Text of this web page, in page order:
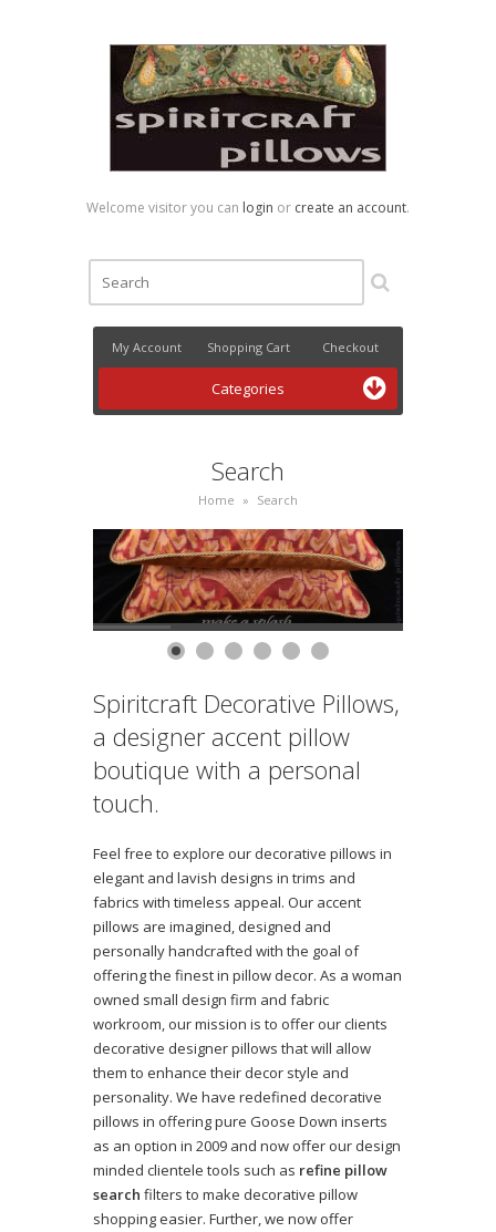
Welcome visitor you can login or create an account.
My Account Shopping Cart Checkout
Categories
Search
Home » Search
Spiritcraft Decorative Pillows,
a designer accent pillow
boutique with a personal
touch.
Feel free to explore our decorative pillows in
elegant and lavish designs in trims and
fabrics with timeless appeal. Our accent
pillows are imagined, designed and
personally handcrafted with the goal of
offering the finest in pillow decor. As a woman
owned small design firm and fabric
workroom, our mission is to offer our clients
decorative designer pillows that will allow
them to enhance their decor style and
personality. We have redefined decorative
pillows in offering pure Goose Down inserts
as an option in 2009 and now offer our design
minded clientele tools such as refine pillow
search filters to make decorative pillow
shopping easier. Further, we now offer